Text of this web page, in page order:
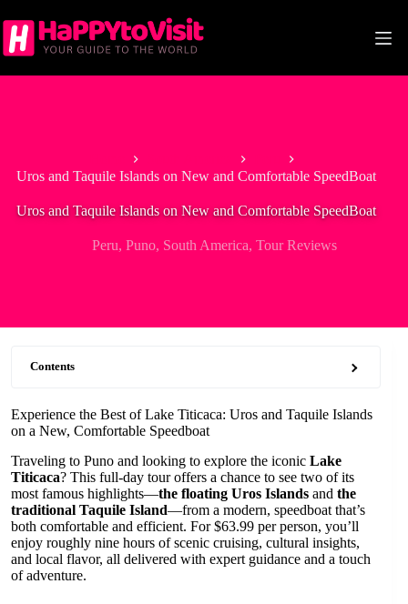
to
content
Uros and Taquile Islands on New and Comfortable SpeedBoat
Uros and Taquile Islands on New and Comfortable SpeedBoat
Peru, Puno, South America, Tour Reviews
Contents
Experience the Best of Lake Titicaca: Uros and Taquile Islands
on a New, Comfortable Speedboat
Traveling to Puno and looking to explore the iconic Lake
Titicaca? This full-day tour offers a chance to see two of its
most famous highlights—the floating Uros Islands and the
traditional Taquile Island—from a modern, speedboat that’s
both comfortable and efficient. For $63.99 per person, you’ll
enjoy roughly nine hours of scenic cruising, cultural insights,
and local flavor, all delivered with expert guidance and a touch
of adventure.